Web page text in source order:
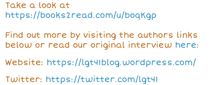
Take a look at
https://books2read.com/u/boqKgp
Find out more by visiting the authors links
below or read our original interview here:
Website: https://lgt41blog.wordpress.com/
Twitter: https://twitter.com/lgt41